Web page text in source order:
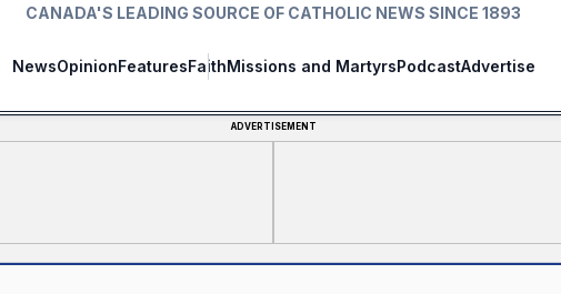
CANADA'S LEADING SOURCE OF CATHOLIC NEWS SINCE 1893
NewsOpinionFeaturesFaithMissions and MartyrsPodcastAdvertise
ADVERTISEMENT